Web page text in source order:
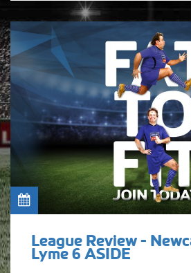
League Review -
Lyme 6 ASIDE